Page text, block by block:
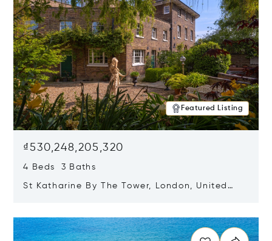
Featured Listing
₫530,248,205,320
4 Beds 3 Baths
St Katharine By The Tower, London, United